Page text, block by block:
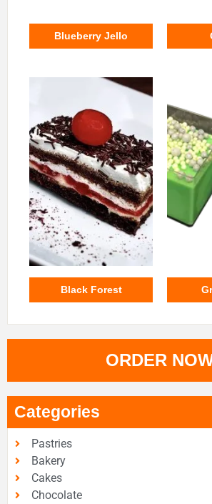
Blueberry Jello
Black Forest
ORDER
Categories
Pastries
Bakery
Cakes
Chocolate